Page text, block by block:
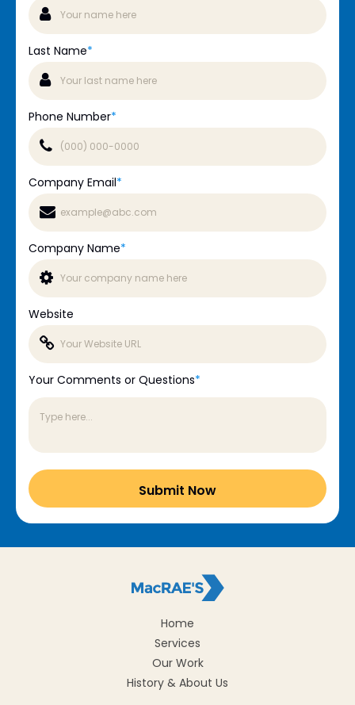
Last Name*
Phone Number*
Company Email*
Company Name*
Website
Your Comments or Questions*
Home
Services
Our Work
History & About Us